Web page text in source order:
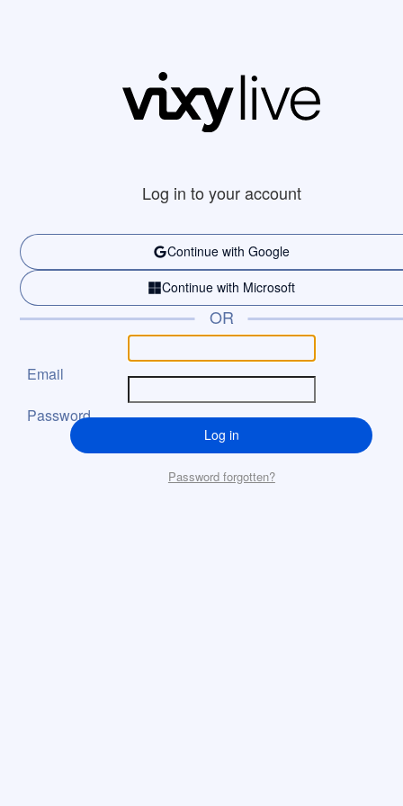
Log in to your account
Continue with Google
Continue with Microsoft
OR
Email
Password
Log in
Password forgotten?